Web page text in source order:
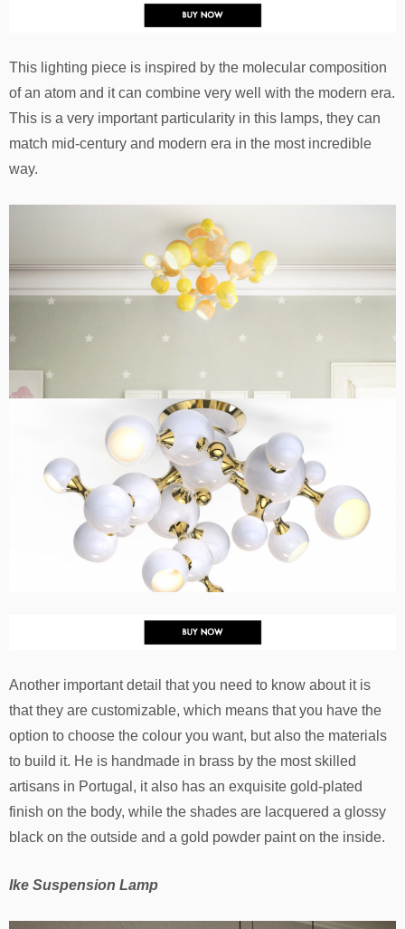
This lighting piece is inspired by the molecular composition
of an atom and it can combine very well with the modern era.
This is a very important particularity in this lamps, they can
match mid-century and modern era in the most incredible
way.
Another important detail that you need to know about it is
that they are customizable, which means that you have the
option to choose the colour you want, but also the materials
to build it. He is handmade in brass by the most skilled
artisans in Portugal, it also has an exquisite gold-plated
finish on the body, while the shades are lacquered a glossy
black on the outside and a gold powder paint on the inside.
Ike Suspension Lamp